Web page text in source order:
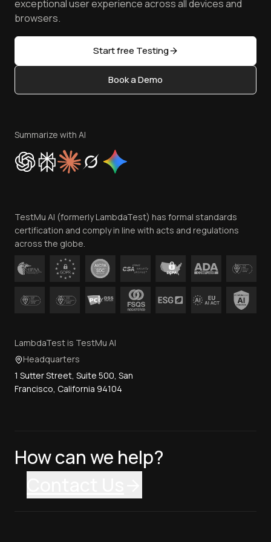
Golden Gate
Latest Versions
AI Testing Tools
Sitemap
Community & Support
Content Editorial Policy
Privacy Policy
Cookie Policy
Trust
Contact Us
exceptional user experience across all devices and
browsers.
Start free Testing
Book a Demo
Summarize with AI
TestMu AI (formerly LambdaTest) has formal standards
certification and comply in line with acts and regulations
across the globe.
LambdaTest is TestMu AI
Headquarters
1 Sutter Street, Suite 500, San
Francisco, California 94104
How can we help?